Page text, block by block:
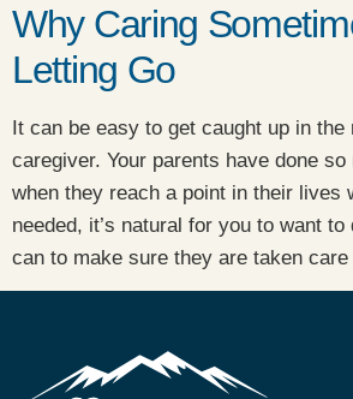
Why Caring
Letting Go
It can be easy to get caught up in the
caregiver. Your parents have done
when they reach a point in their lives
needed, it’s natural for you to want
can to make sure they are taken